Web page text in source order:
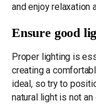
and enjoy relaxation
Ensure good
Proper lighting is
creating a
ideal, so try to
natural light is not